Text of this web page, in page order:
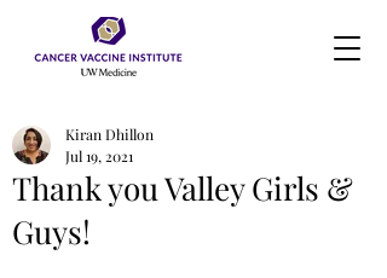
Thank you Valley Girls &
Guys!
Kiran Dhillon
Jul 19, 2021